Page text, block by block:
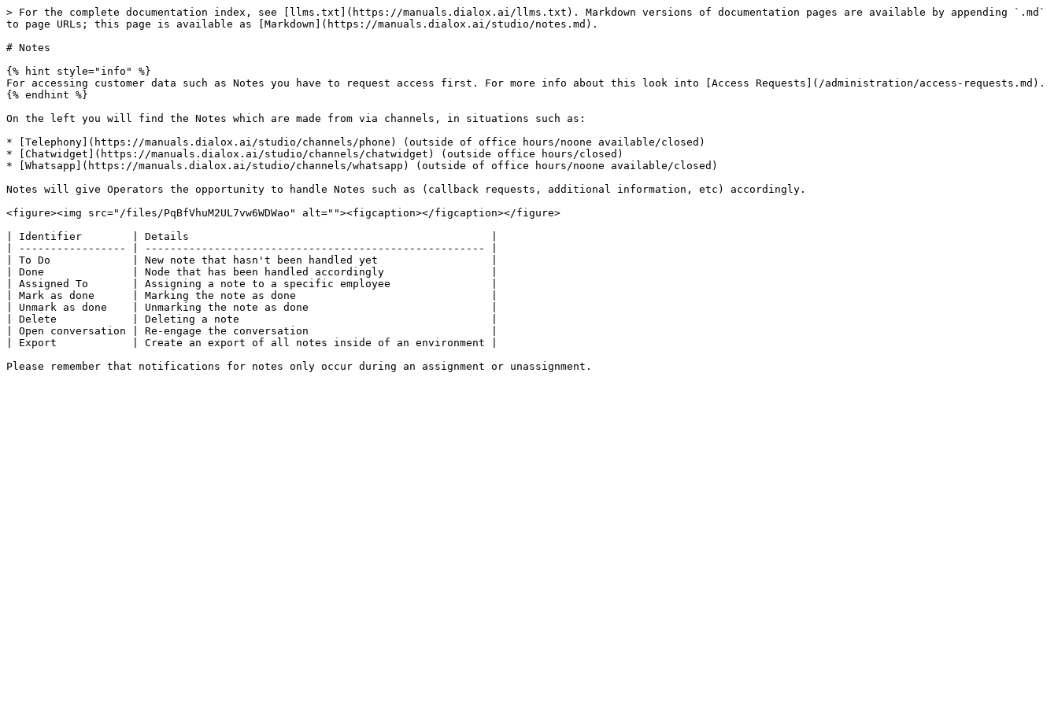
> For the complete documentation index, see [llms.txt](https://manuals.dialox.ai/llms.txt). Markdown versions of documentation pages are available by appending `.md`
to page URLs; this page is available as [Markdown](https://manuals.dialox.ai/studio/notes.md).
# Notes
{% hint style="info" %}
For accessing customer data such as Notes you have to request access first. For more info about this look into [Access Requests](/administration/access-requests.md).
{% endhint %}
On the left you will find the Notes which are made from via channels, in situations such as:
* [Telephony](https://manuals.dialox.ai/studio/channels/phone) (outside of office hours/noone available/closed)
* [Chatwidget](https://manuals.dialox.ai/studio/channels/chatwidget) (outside office hours/closed)
* [Whatsapp](https://manuals.dialox.ai/studio/channels/whatsapp) (outside of office hours/noone available/closed)
Notes will give Operators the opportunity to handle Notes such as (callback requests, additional information, etc) accordingly.
<figure><img src="/files/PqBfVhuM2UL7vw6WDWao" alt=""><figcaption></figcaption></figure>
| Identifier        | Details                                                |
| ----------------- | ------------------------------------------------------ |
| To Do             | New note that hasn't been handled yet                  |
| Done              | Node that has been handled accordingly                 |
| Assigned To       | Assigning a note to a specific employee                |
| Mark as done      | Marking the note as done                               |
| Unmark as done    | Unmarking the note as done                             |
| Delete            | Deleting a note                                        |
| Open conversation | Re-engage the conversation                             |
| Export            | Create an export of all notes inside of an environment |